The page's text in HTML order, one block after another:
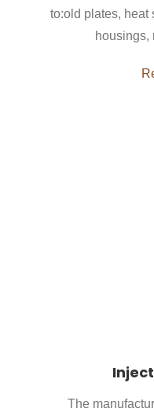
to:old plates, heat
housings,
The